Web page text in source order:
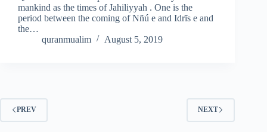
mankind as the times of Jahiliyyah . One is the
period between the coming of Nñú e and Idrīs e and
the…
quranmualim
August 5, 2019
PREV NEXT